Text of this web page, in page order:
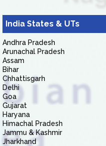
India States & UTs
Andhra Pradesh
Arunachal Pradesh
Assam
Bihar
Chhattisgarh
Delhi
Goa
Gujarat
Haryana
Himachal Pradesh
Jammu & Kashmir
Jharkhand